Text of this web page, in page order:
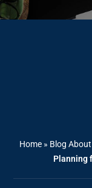
Home» Blog
Planning